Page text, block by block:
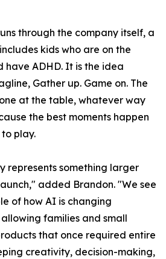
through the company itself, a
kids who are on the
have ADHD. It is the idea
Gather up. Game on. The
at the table, whatever way
the best moments happen
play.
represents something larger
added Brandon. "We see
of how AI is changing
families and small
that once required entire
creativity, decision-making,